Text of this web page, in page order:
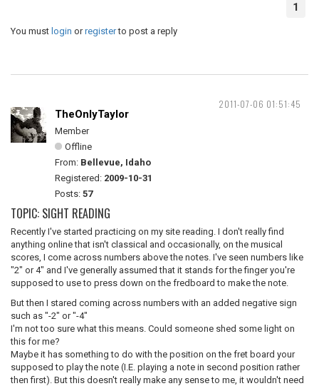
1
You must login orregisterto post a reply
2011-07-06 01:51:45
TheOnlyTaylor
Member
Offline
From: Bellevue, Idaho
Registered: 2009-10-31
Posts: 57
TOPIC: SIGHT READING
Recently I've started practicing on my site reading. I don't really find
anything online that isn't classical and occasionally, on the musical
scores, I come across numbers above the notes. I've seen numbers like
"2" or 4" and I've generally assumed that it stands for the finger you're
supposed to use to press down on the fredboard to make the note.
But then I stared coming across numbers with an added negative sign
such as "-2" or "-4"
I'm not too sure what this means. Could someone shed some light on
this for me?
Maybe it has something to do with the position on the fret board your
supposed to play the note (I.E. playing a note in second position rather
then first). But this doesn't really make any sense to me, it wouldn't need